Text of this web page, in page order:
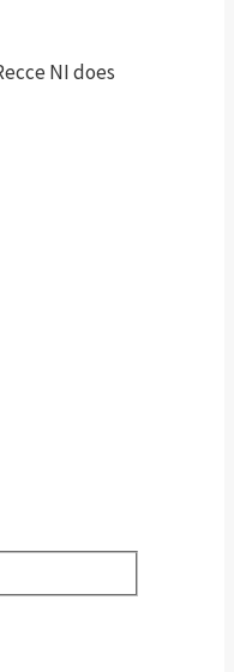
NI does